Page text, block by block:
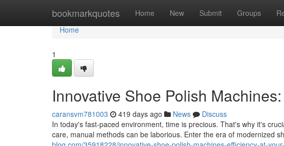
bookmarkquotes Home New Submit Groups
Home
Home
1
Innovative Shoe Polish
caransvm781003 419 days ago News
Discuss
In today's fast-paced environment, time is precious. That's why it's
care, manual methods can be laborious. Enter the era of modernized